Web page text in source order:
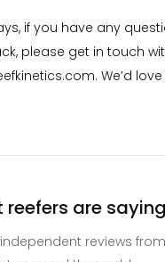
if you have any
please get in touch
. We’d
reefers are saying
reviews